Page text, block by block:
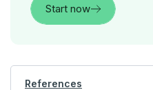
Start now
References